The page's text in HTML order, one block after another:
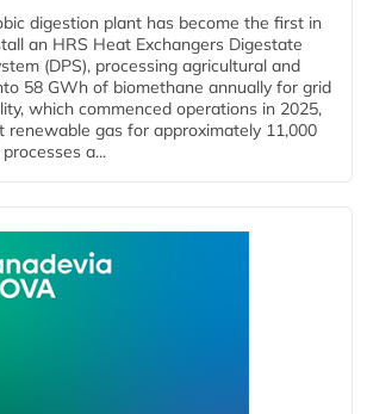
digestion plant has become the first in
an HRS Heat Exchangers Digestate
(DPS), processing agricultural and
58 GWh of biomethane annually for grid
which commenced operations in 2025,
renewable gas for approximately 11,000
a...